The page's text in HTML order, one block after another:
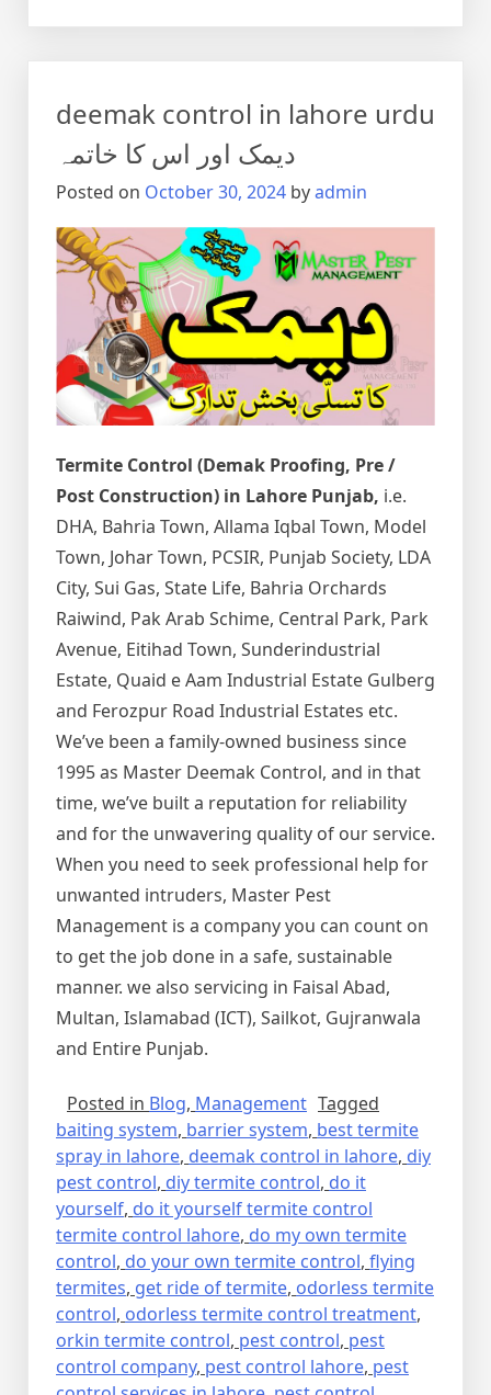
termite
reticulation
system
deemak control in lahore urdu
دیمک اور اس کا خاتمہ
Posted on October 30, 2024 byadmin
Termite Control (Demak Proofing, Pre /
Post Construction) in Lahore Punjab, i.e.
DHA, Bahria Town, Allama Iqbal Town, Model
Town, Johar Town, PCSIR, Punjab Society, LDA
City, Sui Gas, State Life, Bahria Orchards
Raiwind, Pak Arab Schime, Central Park, Park
Avenue, Eitihad Town, Sunderindustrial
Estate, Quaid e Aam Industrial Estate Gulberg
and Ferozpur Road Industrial Estates etc.
We’ve been a family-owned business since
1995 as Master Deemak Control, and in that
time, we’ve built a reputation for reliability
and for the unwavering quality of our service.
When you need to seek professional help for
unwanted intruders, Master Pest
Management is a company you can count on
to get the job done in a safe, sustainable
manner. we also servicing in Faisal Abad,
Multan, Islamabad (ICT), Sailkot, Gujranwala
and Entire Punjab.
Posted in Blog, Management Tagged
baiting system, barrier system, best termite
spray in lahore, deemak control in lahore, diy
pest control, diy termite control, do it
yourself, do it yourself termite control
termite control lahore, do my own termite
control, do your own termite control, flying
termites, get ride of termite, odorless termite
control, odorless termite control treatment,
orkin termite control, pest control, pest
control company, pest control lahore, pest